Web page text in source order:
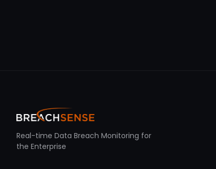
Real-time Data Breach Monitoring for
the Enterprise